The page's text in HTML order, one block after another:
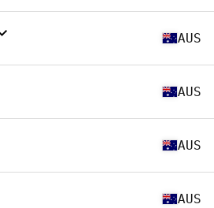
AUS
AUS
AUS
AUS